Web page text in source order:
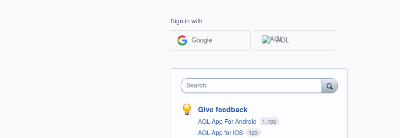
Sign in with
Google AOL
Search
Give feedback
AOL App For Android 1,793
AOL App for iOS 123